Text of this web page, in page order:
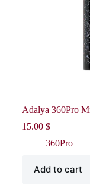
Adalya 360Pro
15.00$
360Pro
Add to cart